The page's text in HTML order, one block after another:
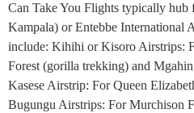
Can Take You Flights typically
Kampala) or Entebbe International
include: Kihihi or Kisoro Airstrips:
Forest (gorilla trekking) and
Kasese Airstrip: For Queen
Bugungu Airstrips: For Murchison